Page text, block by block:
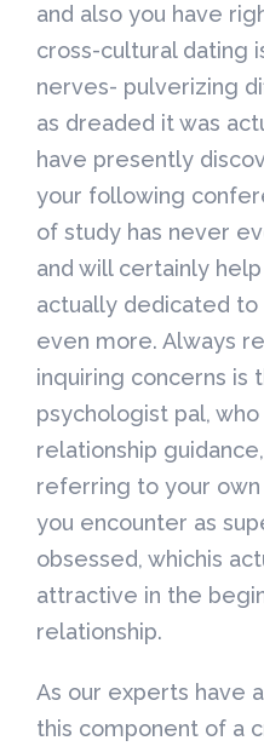
and also you have
cross-cultural dating
nerves- pulverizing
as dreaded it was
have presently
your following
of study has never
and will certainly
actually dedicated
even more. Always
inquiring concerns is
psychologist pal,
relationship
referring to your
you encounter as
obsessed, whichis
attractive in the
relationship.
As our experts have
this component of a